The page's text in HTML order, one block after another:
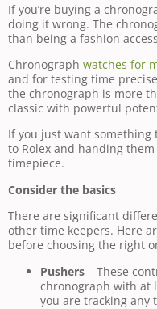
If you’re buying a
doing it wrong. The
than being a fashion
Chronograph watches for
and for testing time
the chronograph is more
classic with powerful
If you just want something
to Rolex and handing
timepiece.
Consider the basics
There are significant
other time keepers. Here
before choosing the right
Pushers – These
chronograph with at
you are tracking any